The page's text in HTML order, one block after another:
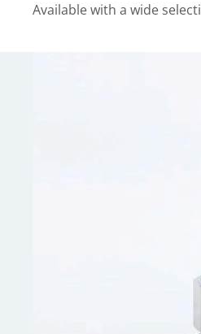
Available with a wide